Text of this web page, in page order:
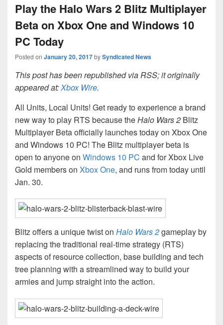
Play the Halo Wars 2 Blitz Multiplayer
Beta on Xbox One and Windows 10
PC Today
Posted on January 20, 2017bySyndicated News
This post has been republished via RSS; it originally
appeared at:Xbox Wire.
All Units, Local Units! Get ready to experience a brand
new way to play RTS because theHalo Wars 2 Blitz
Multiplayer Beta officially launches today on Xbox One
and Windows 10 PC! The Blitz multiplayer beta is
open to anyone on Windows 10 PC and for Xbox Live
Gold members on Xbox One, and runs from today until
Jan. 30.
Blitz offers a unique twist on Halo Wars 2gameplay by
replacing the traditional real-time strategy (RTS)
aspects of resource collection, base building and tech
tree planning with a streamlined way to build your
armies and jump straight into the action.